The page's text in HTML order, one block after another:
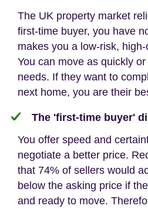
The UK property market
first-time buyer, you have
makes you a low-risk,
You can move as quickly
needs. If they want to
next home, you are their
The 'first-time buyer'
You offer speed and
negotiate a better price.
that 74% of sellers would
below the asking price if
and ready to move.